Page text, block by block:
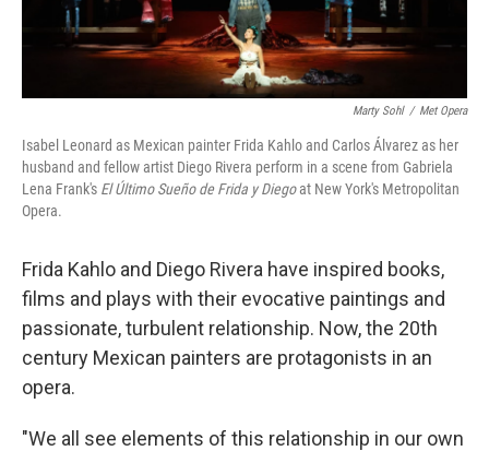
Marty Sohl / Met Opera
Isabel Leonard as Mexican painter Frida Kahlo and Carlos Álvarez as her
husband and fellow artist Diego Rivera perform in a scene from Gabriela
Lena Frank's El Último Sueño de Frida y Diegoat New York's Metropolitan
Opera.
Frida Kahlo and Diego Rivera have inspired books,
films and plays with their evocative paintings and
passionate, turbulent relationship. Now, the 20th
century Mexican painters are protagonists in an
opera.
"We all see elements of this relationship in our own